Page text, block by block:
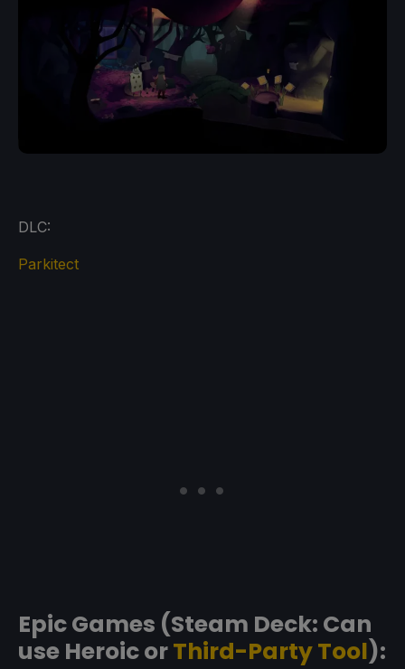
DLC:
Parkitect
Epic Games (Steam Deck: Can
use Heroic orThird-Party Tool):